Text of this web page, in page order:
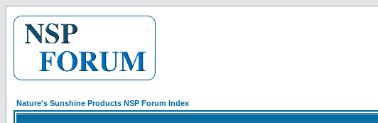
Nature's Sunshine Products NSP Forum Index